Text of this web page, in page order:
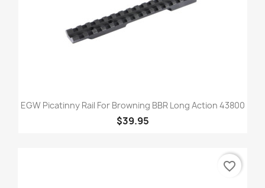
EGW Picatinny Rail For Browning BBR Long Action 43800
$39.95
favorite_border